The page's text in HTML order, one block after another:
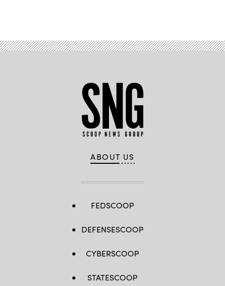
ABOUT US
FEDSCOOP
DEFENSESCOOP
CYBERSCOOP
STATESCOOP